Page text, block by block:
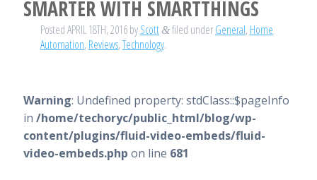
SMARTER WITH SMARTTHINGS
PostedAPRIL 18TH, 2016byScott &filed underGeneral,Home
Automation,Reviews,Technology.
Warning: Undefined property: stdClass::$pageInfo
in /home/techoryc/public_html/blog/wp-
content/plugins/fluid-video-embeds/fluid-
video-embeds.php on line 681